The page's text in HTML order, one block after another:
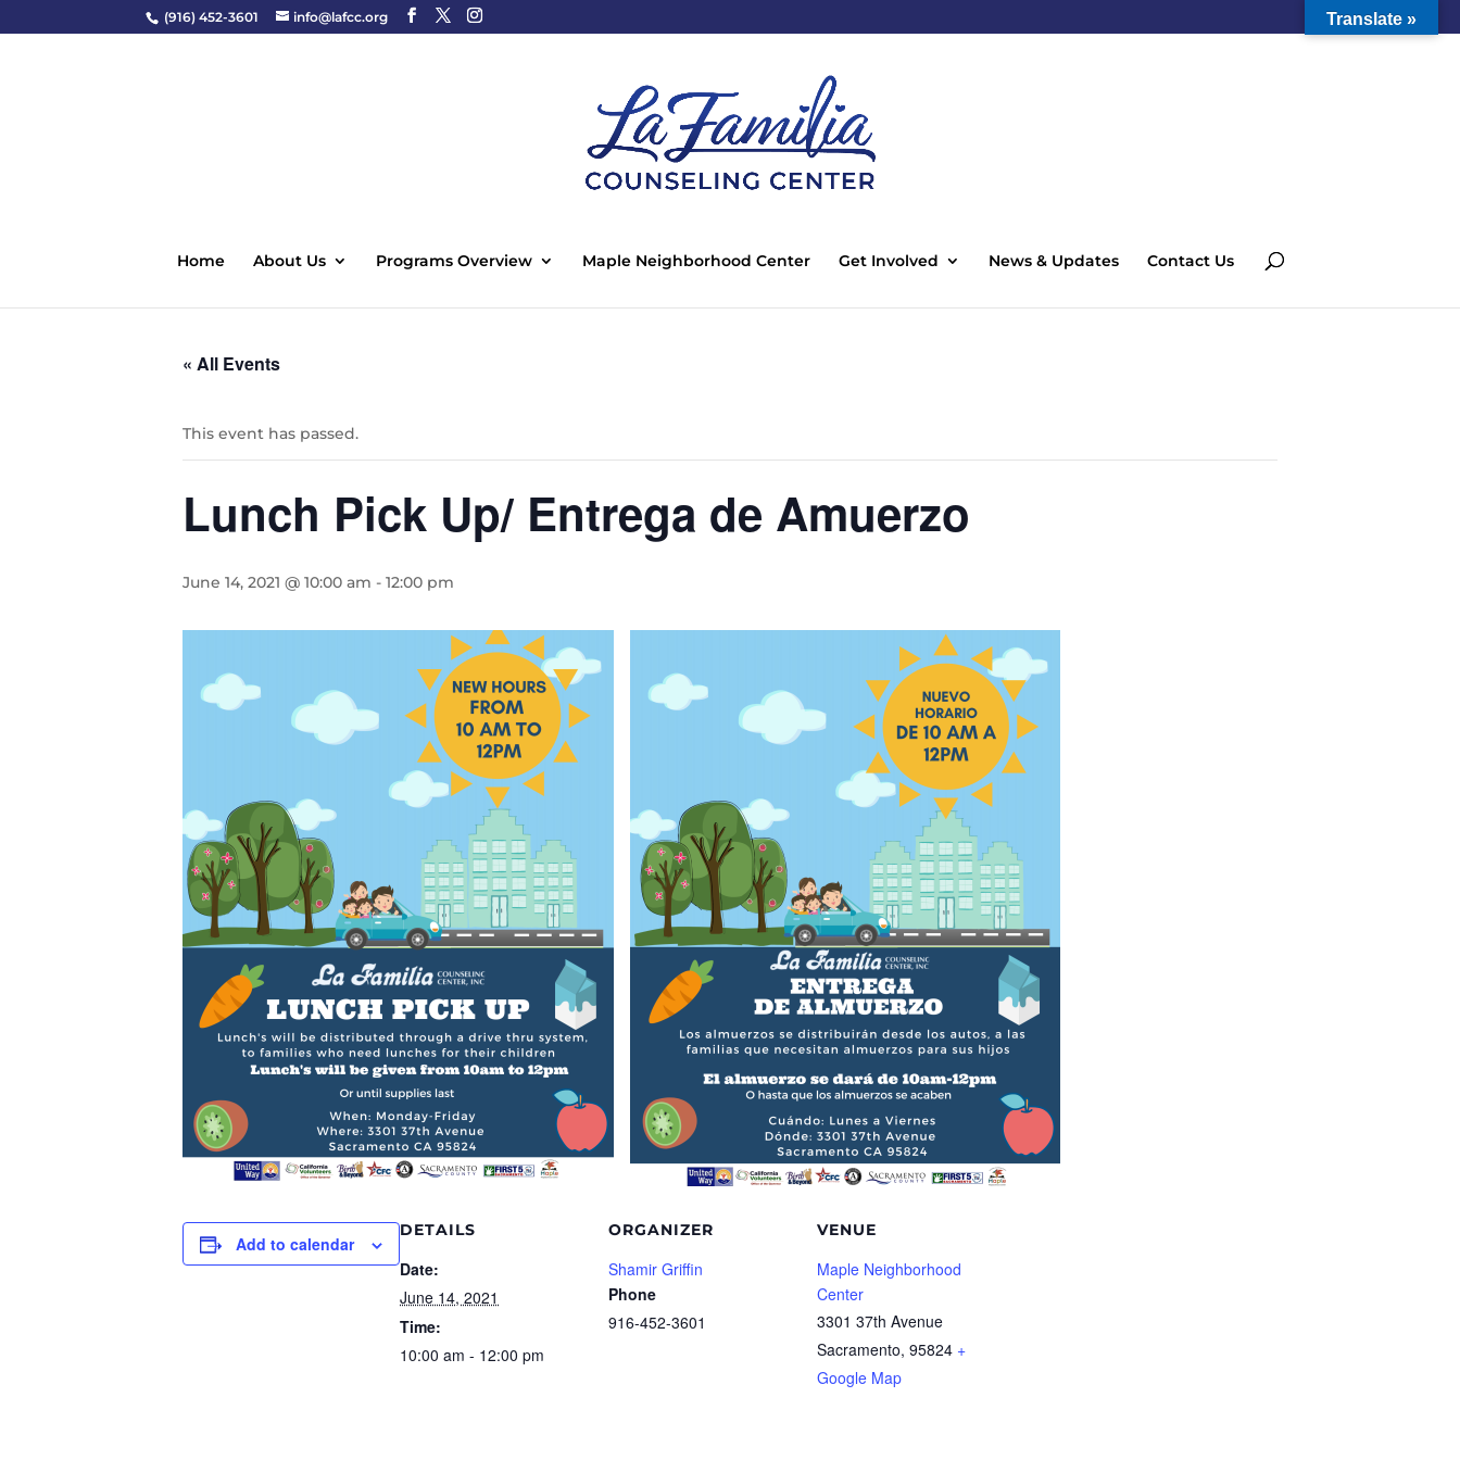
(916) 452-3601 info@lafcc.org
Home About Us Programs Overview Maple Neighborhood Center Get Involved News & Updates Contact Us
« All Events
This event has passed.
Lunch Pick Up/ Entrega de Amuerzo
June 14, 2021 @ 10:00 am - 12:00 pm
Add to calendar
DETAILS
Date:
June 14, 2021
Time:
10:00 am - 12:00 pm
ORGANIZER
Shamir Griffin
Phone
916-452-3601
VENUE
Maple Neighborhood
Center
3301 37th Avenue
Sacramento, 95824 +
Google Map
Translate »